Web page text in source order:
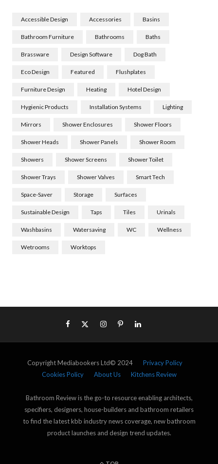
Accessible Design Accessories Basins
Bathroom Furniture Bathrooms Baths
Brassware Design Software Dog Bath
Eco Design Featured Flushplates
Furniture Design Heating Hotel Design
Hygienic Products Installation Systems Lighting
Mirrors Shower Enclosures Shower Floors
Shower Heads Shower Panels Shower Room
Showers Shower Screens Shower Toilet
Shower Trays Shower Valves Smart Tech
Space-Saver Storage Surfaces
Sustainable Design Taps Tiles Urinals
Washbasins Watersaving WC Wellness
Wetrooms Worktops
Copyright Mediabookers Ltd© 2024 Privacy Policy
Cookies Policy
About Us Kitchens Review
Bathroom Review is the go-to resource enabling architects,
specifiers, designers, house-builders and bathroom retailers
to find the latest kbb industry news coverage, new bathroom
product launches and design trend updates.